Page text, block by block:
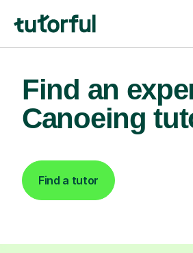
Find an
Canoeing
Find a tutor